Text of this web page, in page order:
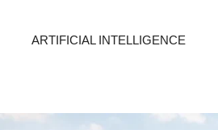
ARTIFICIAL INTELLIGENCE